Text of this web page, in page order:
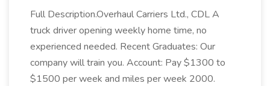
Full Description.Overhaul Carriers Ltd., CDL A
truck driver opening weekly home time, no
experienced needed. Recent Graduates: Our
company will train you. Account: Pay $1300 to
$1500 per week and miles per week 2000.